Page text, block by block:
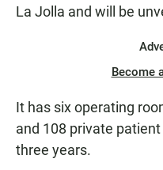
La Jolla and will be
Become
It has six operating
and 108 private
three years.